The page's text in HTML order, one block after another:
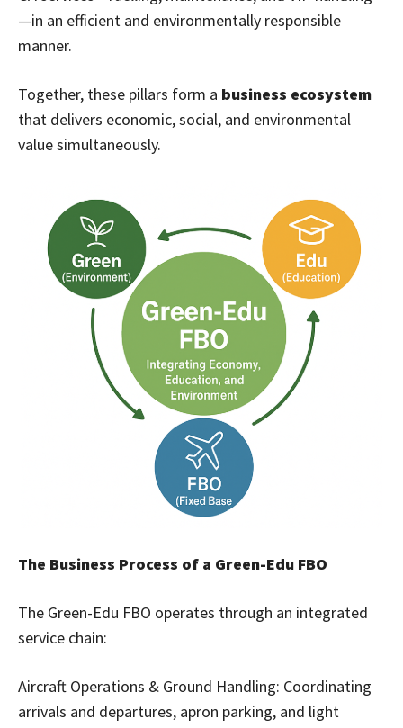
—in an efficient and environmentally responsible
manner.
Together, these pillars form a business ecosystem
that delivers economic, social, and environmental
value simultaneously.
The Business Process of a Green-Edu FBO
The Green-Edu FBO operates through an integrated
service chain:
Aircraft Operations & Ground Handling: Coordinating
arrivals and departures, apron parking, and light